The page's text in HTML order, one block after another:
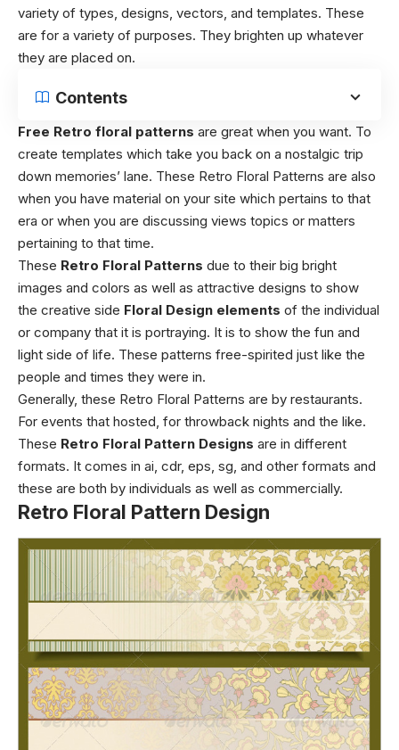
variety of types, designs, vectors, and templates. These
are for a variety of purposes. They brighten up whatever
they are placed on.
Contents
Free Retro floral patterns are great when you want. To
create templates which take you back on a nostalgic trip
down memories’ lane. These Retro Floral Patterns are also
when you have material on your site which pertains to that
era or when you are discussing views topics or matters
pertaining to that time.
These Retro Floral Patterns due to their big bright
images and colors as well as attractive designs to show
the creative side Floral Design elements of the individual
or company that it is portraying. It is to show the fun and
light side of life. These patterns free-spirited just like the
people and times they were in.
Generally, these Retro Floral Patterns are by restaurants.
For events that hosted, for throwback nights and the like.
These Retro Floral Pattern Designs are in different
formats. It comes in ai, cdr, eps, sg, and other formats and
these are both by individuals as well as commercially.
Retro Floral Pattern Design